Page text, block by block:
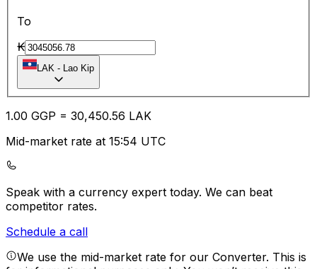
To
₭
LAK - Lao Kip
1.00 GGP = 30,450.56 LAK
Mid-market rate at 15:54 UTC
Speak with a currency expert today. We can beat
competitor rates.
Schedule a call
We use the mid-market rate for our Converter. This is